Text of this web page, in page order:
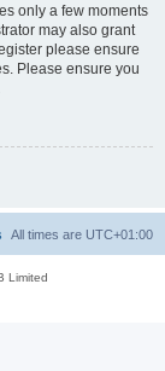
only a few moments
may also grant
please ensure
Please ensure you
All times are UTC+01:00
Limited